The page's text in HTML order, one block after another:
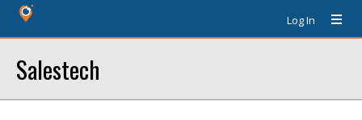
Log In
Salestech